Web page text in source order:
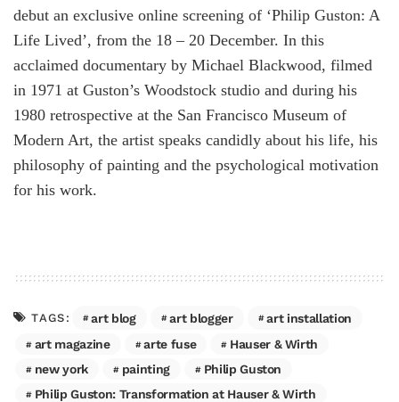
debut an exclusive online screening of ‘Philip Guston: A
Life Lived’, from the 18 – 20 December. In this
acclaimed documentary by Michael Blackwood, filmed
in 1971 at Guston’s Woodstock studio and during his
1980 retrospective at the San Francisco Museum of
Modern Art, the artist speaks candidly about his life, his
philosophy of painting and the psychological motivation
for his work.
TAGS: art blog art blogger
art installation
art magazine
arte fuse
Hauser & Wirth
new york
painting
Philip Guston
Philip Guston: Transformation at Hauser & Wirth